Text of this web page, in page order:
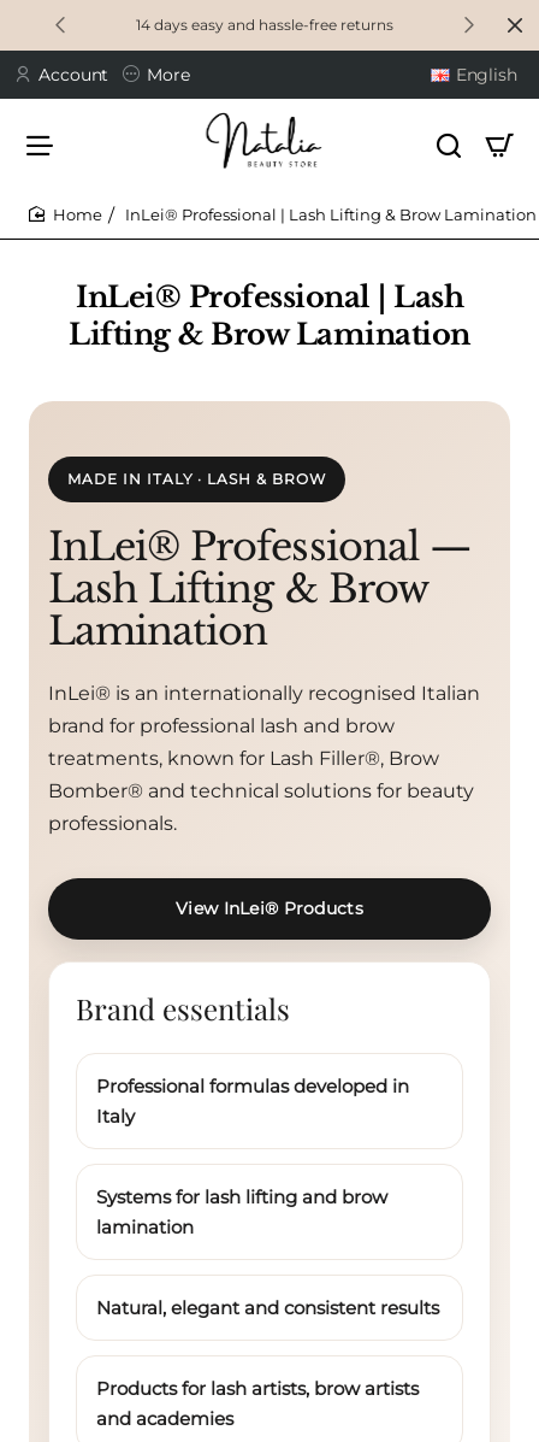
14 days easy and hassle-free returns
Account More English
InLei® Professional | Lash
Lifting & Brow Lamination
InLei® Professional | Lash Lifting & Brow Lamination
MADE IN ITALY · LASH & BROW
InLei® Professional —
Lash Lifting & Brow
Lamination
InLei® is an internationally recognised Italian
brand for professional lash and brow
treatments, known for Lash Filler®, Brow
Bomber® and technical solutions for beauty
professionals.
View InLei® Products
Brand essentials
Professional formulas developed in
Italy
Systems for lash lifting and brow
lamination
Natural, elegant and consistent results
Products for lash artists, brow artists
and academies